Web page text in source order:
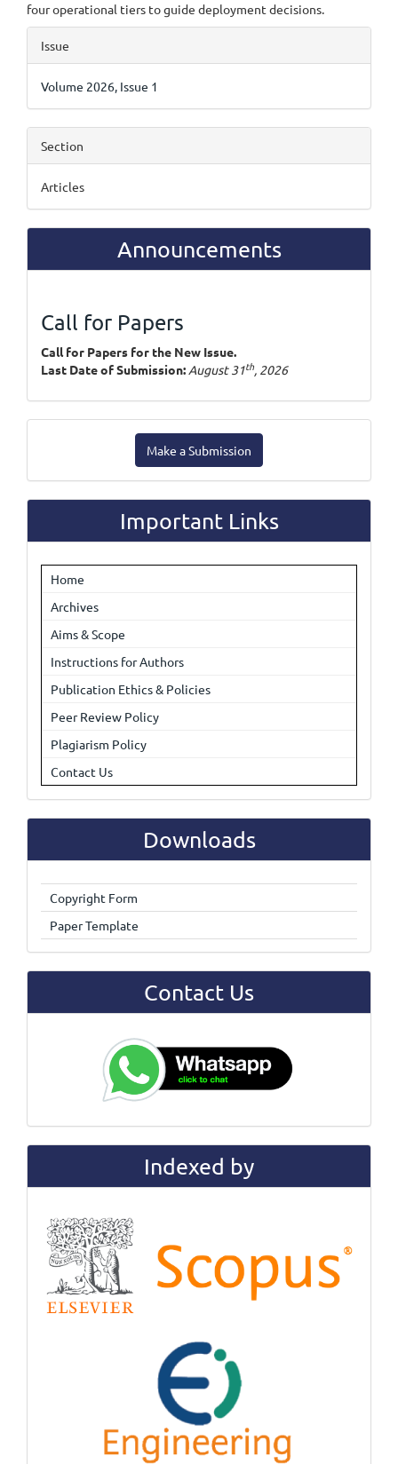
four operational tiers to guide deployment decisions.
Article
Details
Issue
Volume 2026, Issue 1
Section
Articles
Announcements
Call for Papers
Call for Papers for the New Issue.
Last Date of Submission: August 31th, 2026
Submission
Make a Submission
Important Links
Home
Archives
Aims & Scope
Instructions for Authors
Publication Ethics & Policies
Peer Review Policy
Plagiarism Policy
Contact Us
Downloads
Copyright Form
Paper Template
Contact Us
Indexed by